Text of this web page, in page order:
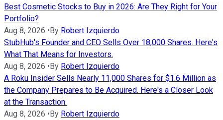
Best Cosmetic Stocks to Buy in 2026: Are They Right for Your
Portfolio?
Aug 8, 2026 •By Robert Izquierdo
StubHub's Founder and CEO Sells Over 18,000 Shares. Here's
What That Means for Investors.
Aug 8, 2026 •By Robert Izquierdo
A Roku Insider Sells Nearly 11,000 Shares for $1.6 Million as
the Company Prepares to Be Acquired. Here's a Closer Look
at the Transaction.
Aug 8, 2026 •By Robert Izquierdo